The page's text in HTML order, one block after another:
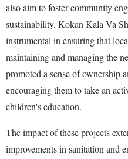
also aim to foster community
sustainability. Kokan Kala Va
instrumental in ensuring that
maintaining and managing the
promoted a sense of ownership
encouraging them to take an
children's education.
The impact of these projects
improvements in sanitation and